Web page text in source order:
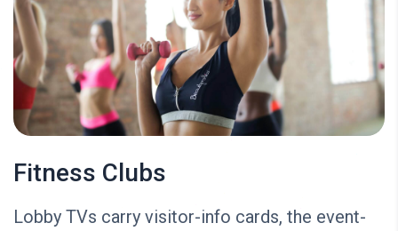
Fitness Clubs
Lobby TVs carry visitor-info cards, the event-